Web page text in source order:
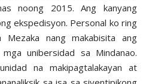
noong 2015. Ang kanyang
ekspedisyon. Personal ko ring
Mezaka nang makabisita ang
unibersidad sa Mindanao.
na makipagtalakayan at